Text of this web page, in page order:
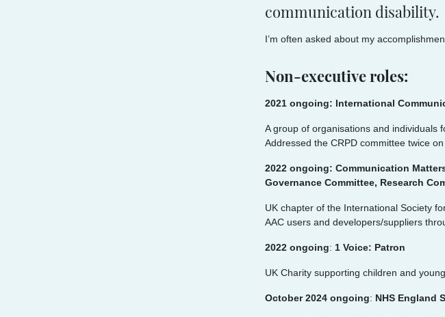
communication disability.
I’m often asked about my
Non-executive roles:
2021 ongoing: International
A group of organisations and individuals
Addressed the CRPD committee twice
2022 ongoing: Communication
Governance Committee, Research
UK chapter of the International Society
AAC users and developers/suppliers
2022 ongoing: 1 Voice: Patron
UK Charity supporting children and
October 2024 ongoing: NHS England